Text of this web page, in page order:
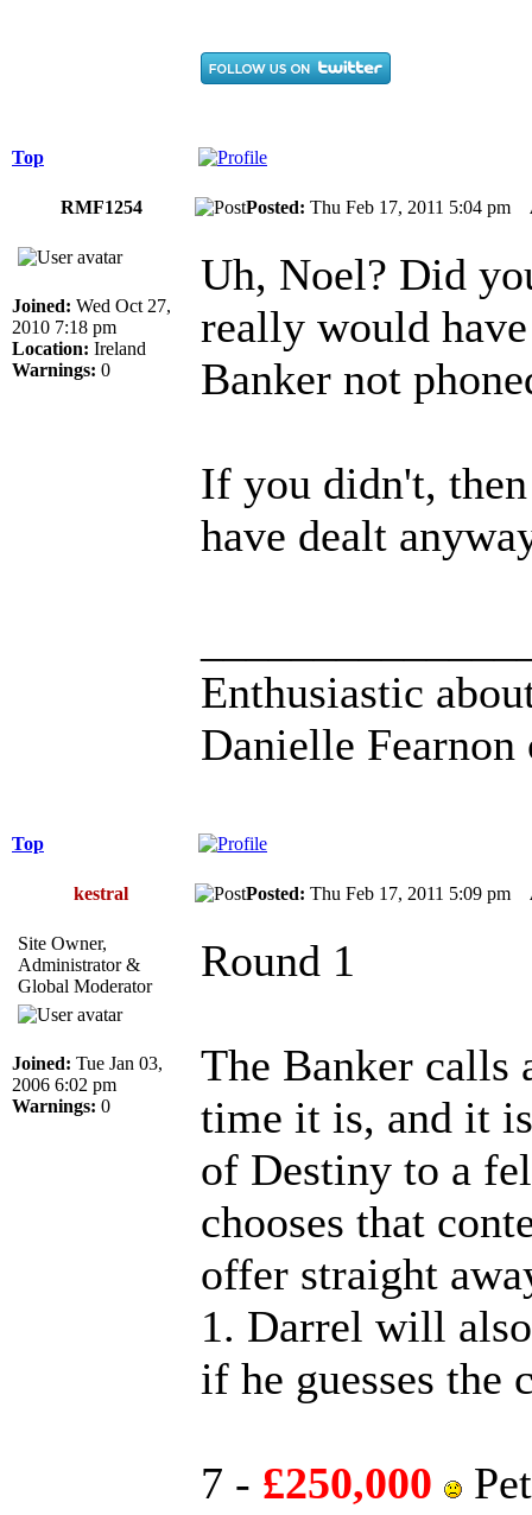
Top
RMF1254 Posted: Thu Feb 17, 2011 5:04 pm
Joined: Wed Oct 27,
2010 7:18 pm
Location: Ireland
Warnings: 0
Uh, Noel? Did
really would
Banker not
If you didn't,
have dealt
Enthusiastic
Danielle
Top
kestral Posted: Thu Feb 17, 2011 5:09 pm
Site Owner,
Administrator &
Global Moderator
Joined: Tue Jan 03,
2006 6:02 pm
Warnings: 0
Round 1
The Banker calls
time it is, and it
of Destiny to a
chooses that
offer straight
1. Darrel will
if he guesses the
7 - £250,000